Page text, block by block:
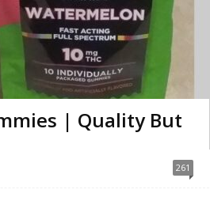
| Quality But
261